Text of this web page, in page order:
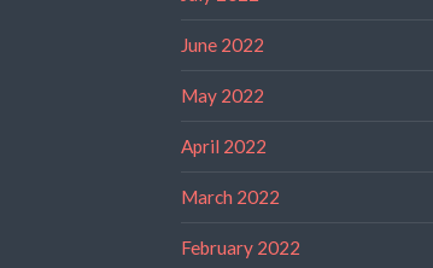
June 2022
May 2022
April 2022
March 2022
February 2022